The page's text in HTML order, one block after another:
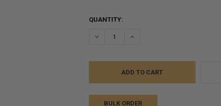
QUANTITY:
DECREASE QUANTITY:INCREASE QUANTITY:
BULK ORDER